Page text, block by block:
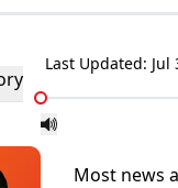
Last Updated: Jul
Most news